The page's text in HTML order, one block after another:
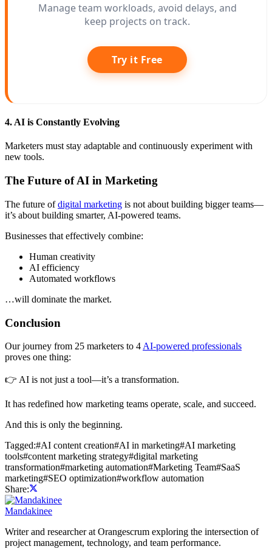
Manage team workloads, avoid delays, and
keep projects on track.
Try it Free
4. AI is Constantly Evolving
Marketers must stay adaptable and continuously experiment with
new tools.
The Future of AI in Marketing
The future ofdigital marketing is not about building bigger teams—
it’s about building smarter, AI-powered teams.
Businesses that effectively combine:
Human creativity
AI efficiency
Automated workflows
…will dominate the market.
Conclusion
Our journey from 25 marketers to 4 AI-powered professionals
proves one thing:
👉 AI is not just a tool—it’s a transformation.
It has redefined how marketing teams operate, scale, and succeed.
And this is only the beginning.
Tagged:#AI content creation#AI in marketing#AI marketing
tools#content marketing strategy#digital marketing
transformation#marketing automation#Marketing Team#SaaS
marketing#SEO optimization#workflow automation
Share:
Mandakinee
Writer and researcher at Orangescrum exploring the intersection of
project management, technology, and team performance.